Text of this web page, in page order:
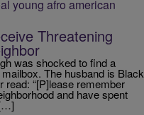
Threatening
was shocked to find a
The husband is Black
read: “[P]lease remember
and have spent